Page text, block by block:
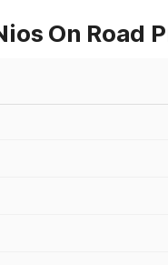
On Road